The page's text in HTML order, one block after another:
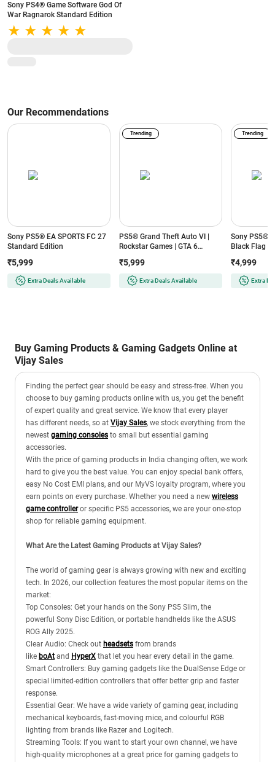
Sony PS4® Game Software God Of
War Ragnarok Standard Edition
Our Recommendations
Sony PS5® EA SPORTS FC 27
Standard Edition
₹5,999
Extra Deals Available
PS5® Grand Theft Auto VI |
Rockstar Games | GTA 6
Trending
₹5,999
Extra Deals Available
Sony PS5®
Black Flag
Trending
₹4,999
Extra
Buy Gaming Products & Gaming Gadgets Online at
Vijay Sales
Finding the perfect gear should be easy and stress-free. When you
choose to buy gaming products online with us, you get the benefit
of expert quality and great service. We know that every player
has different needs, so at Vijay Sales, we stock everything from the
newest gaming consoles to small but essential gaming
accessories.
With the price of gaming products in India changing often, we work
hard to give you the best value. You can enjoy special bank offers,
easy No Cost EMI plans, and our MyVS loyalty program, where you
earn points on every purchase. Whether you need a new wireless
game controlleror specific PS5 accessories, we are your one-stop
shop for reliable gaming equipment.
What Are the Latest Gaming Products at Vijay Sales?
The world of gaming gear is always growing with new and exciting
tech. In 2026, our collection features the most popular items on the
market:
Top Consoles: Get your hands on the Sony PS5 Slim, the
powerful Sony Disc Edition, or portable handhelds like the ASUS
ROG Ally 2025.
Clear Audio: Check out headsets from brands
like boAt and HyperX that let you hear every detail in the game.
Smart Controllers: Buy gaming gadgets like the DualSense Edge or
special limited-edition controllers that offer better grip and faster
response.
Essential Gear: We have a wide variety of gaming gear, including
mechanical keyboards, fast-moving mice, and colourful RGB
lighting from brands like Razer and Logitech.
Streaming Tools: If you want to start your own channel, we have
high-quality microphones at a great price for gaming gadgets to